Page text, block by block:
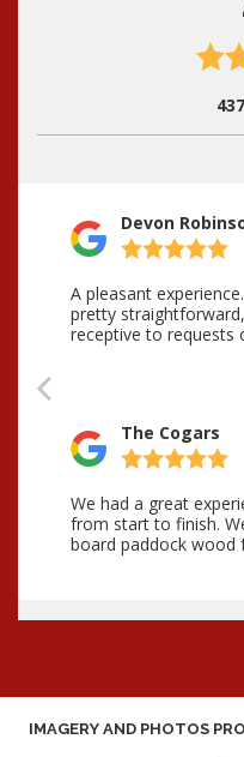
IMAGERY AND PHOTOS